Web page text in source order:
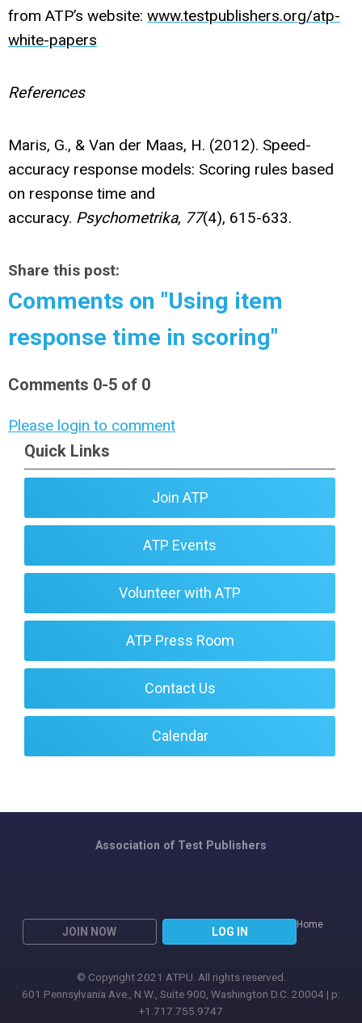
from ATP’s website: www.testpublishers.org/atp-
white-papers
References
Maris, G., & Van der Maas, H. (2012). Speed-
accuracy response models: Scoring rules based
on response time and
accuracy. Psychometrika, 77(4), 615-633.
Share this post:
Comments on "Using item
response time in scoring"
Comments 0-5 of 0
Please login to comment
Quick Links
Join ATP
ATP Events
Volunteer with ATP
ATP Press Room
Contact Us
Calendar
JOIN NOW LOG IN
Home
Association of Test Publishers
© Copyright 2021 ATPU. All rights reserved.
601 Pennsylvania Ave., N.W., Suite 900, Washington D.C. 20004 | p:
+1.717.755.9747